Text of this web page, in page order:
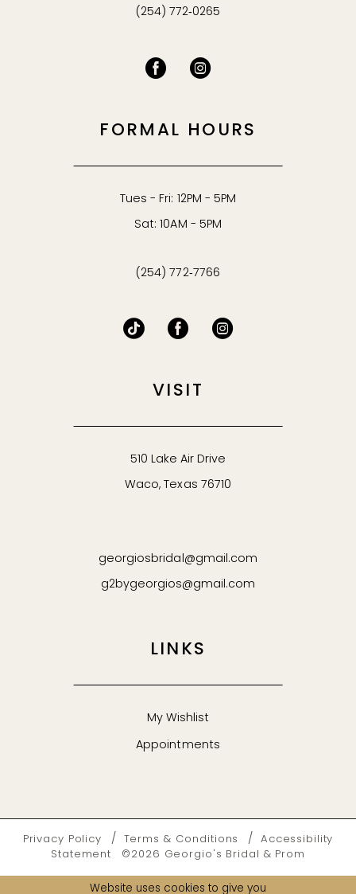
(254) 772‑0265
FORMAL HOURS
Tues - Fri: 12PM - 5PM
Sat: 10AM - 5PM
(254) 772‑7766
VISIT
510 Lake Air Drive
Waco, Texas 76710
georgiosbridal@gmail.com
g2bygeorgios@gmail.com
LINKS
My Wishlist
Appointments
Privacy Policy Terms & Conditions
Accessibility
Statement
©2026 Georgio's Bridal & Prom
Website uses cookies to give you